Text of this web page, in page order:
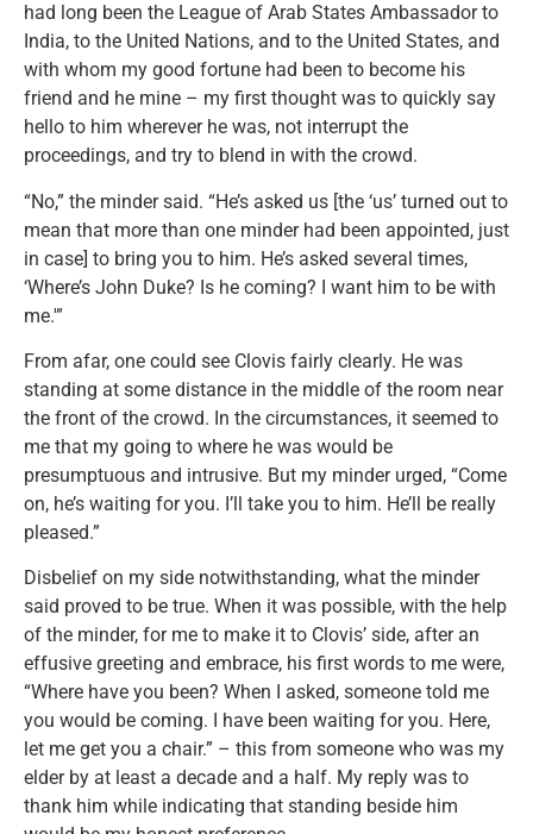
had long been the League of Arab States Ambassador to
India, to the United Nations, and to the United States, and
with whom my good fortune had been to become his
friend and he mine – my first thought was to quickly say
hello to him wherever he was, not interrupt the
proceedings, and try to blend in with the crowd.
“No,” the minder said. “He’s asked us [the ‘us’ turned out to
mean that more than one minder had been appointed, just
in case] to bring you to him. He’s asked several times,
‘Where’s John Duke? Is he coming? I want him to be with
me.'”
From afar, one could see Clovis fairly clearly. He was
standing at some distance in the middle of the room near
the front of the crowd. In the circumstances, it seemed to
me that my going to where he was would be
presumptuous and intrusive. But my minder urged, “Come
on, he’s waiting for you. I’ll take you to him. He’ll be really
pleased.”
Disbelief on my side notwithstanding, what the minder
said proved to be true. When it was possible, with the help
of the minder, for me to make it to Clovis’ side, after an
effusive greeting and embrace, his first words to me were,
“Where have you been? When I asked, someone told me
you would be coming. I have been waiting for you. Here,
let me get you a chair.” – this from someone who was my
elder by at least a decade and a half. My reply was to
thank him while indicating that standing beside him